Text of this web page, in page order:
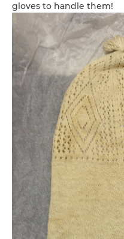
gloves to handle them!